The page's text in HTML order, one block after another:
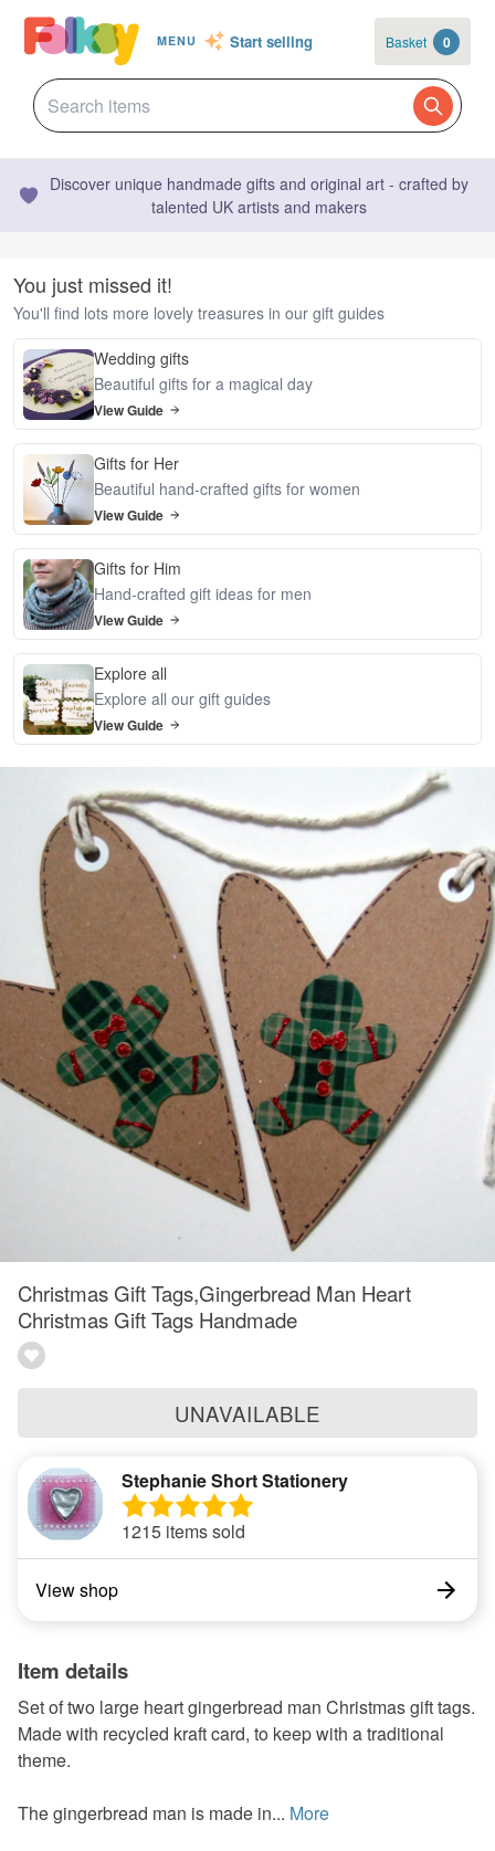
MENU Start selling Basket 0
Discover unique handmade gifts and original art - crafted by
talented UK artists and makers
You just missed it!
You'll find lots more lovely treasures in our gift guides
Wedding gifts
Beautiful gifts for a magical day
View Guide
Gifts for Her
Beautiful hand-crafted gifts for women
View Guide
Gifts for Him
Hand-crafted gift ideas for men
View Guide
Explore all
Explore all our gift guides
View Guide
Christmas Gift Tags,Gingerbread Man Heart
Christmas Gift Tags Handmade
UNAVAILABLE
Stephanie Short Stationery
1215 items sold
View shop
Item details
Set of two large heart gingerbread man Christmas gift tags.
Made with recycled kraft card, to keep with a traditional
theme.
The gingerbread man is made in... More